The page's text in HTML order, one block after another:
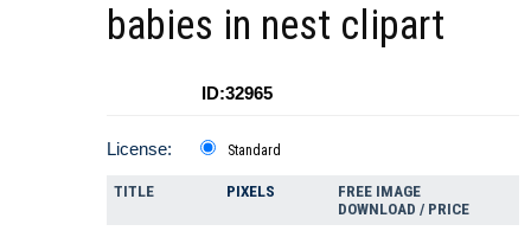
babies in nest clipart
ID:32965
License: Standard
TITLE PIXELS
FREE IMAGE
DOWNLOAD / PRICE